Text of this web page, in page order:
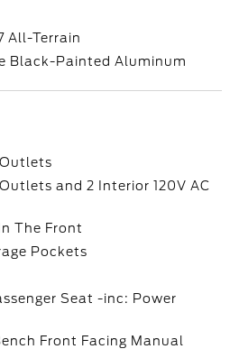
All-Terrain
Black-Painted Aluminum
Outlets
Outlets and 2 Interior 120V AC
The Front
Pockets
Seat -inc: Power
Front Facing Manual